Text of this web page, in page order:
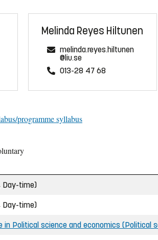
Melinda Reyes Hiltunen
melinda.reyes.hiltunen
@liu.se
013-28 47 68
programme syllabus
Day-time)
Day-time)
in Political science and economics (Political